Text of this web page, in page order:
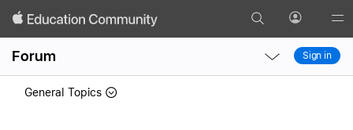
Search Profile
Forum
Local
Nav
Local
Nav
Sign in
General Topics